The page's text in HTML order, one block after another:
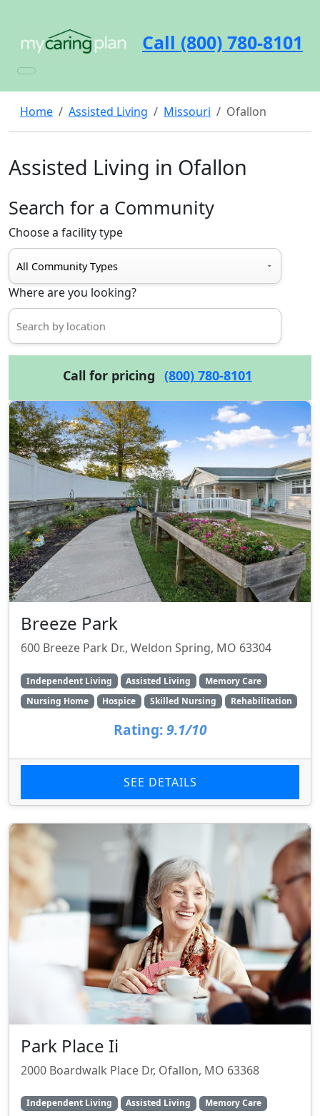
Call (800) 780-8101
Home Assisted Living Missouri Ofallon
Assisted Living in Ofallon
Search for a Community
Choose a facility type
Where are you looking?
Call for pricing (800) 780-8101
Breeze Park
600 Breeze Park Dr., Weldon Spring, MO 63304
Independent Living Assisted Living
Memory Care
Nursing Home
Hospice Skilled Nursing Rehabilitation
Rating: 9.1/10
SEE DETAILS
Park Place Ii
2000 Boardwalk Place Dr, Ofallon, MO 63368
Independent Living Assisted Living Memory Care